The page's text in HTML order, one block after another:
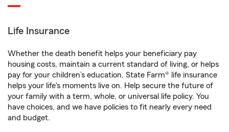
Life Insurance
Whether the death benefit helps your beneficiary pay
housing costs, maintain a current standard of living, or helps
pay for your children’s education, State Farm® life insurance
helps your life's moments live on. Help secure the future of
your family with a term, whole, or universal life policy. You
have choices, and we have policies to fit nearly every need
and budget.